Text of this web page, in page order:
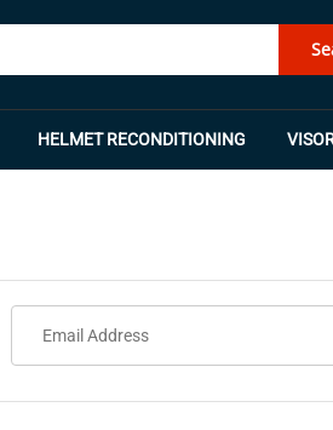
HELMET RECONDITIONING